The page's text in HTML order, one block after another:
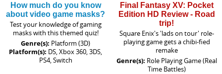
How much do you know
about video game masks?
Test your knowledge of gaming
masks with this themed quiz!
Genre(s): Platform (3D)
Platform(s): DS, Xbox 360, 3DS,
PS4, Switch
Final Fantasy XV: Pocket
Edition HD Review - Road
trip!
Square Enix's 'lads on tour' role-
playing game gets a chibi-fied
remake
Genre(s): Role Playing Game (Real
Time Battles)